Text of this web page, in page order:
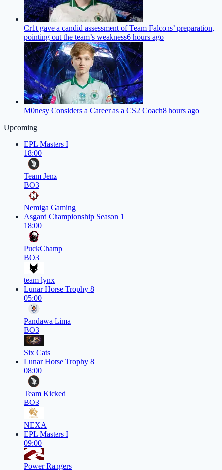
Cr1t gave a candid assessment of Team Falcons’ preparation,
pointing out the team’s weakness6 hours ago
M0nesy Considers a Career as a CS2 Coach8 hours ago
Upcoming
EPL Masters I
18:00
Team Jenz
BO3
Nemiga Gaming
Asgard Championship Season 1
18:00
PuckChamp
BO3
team lynx
Lunar Horse Trophy 8
05:00
Pandawa Lima
BO3
Six Cats
Lunar Horse Trophy 8
08:00
Team Kicked
BO3
NEXA
EPL Masters I
09:00
Power Rangers